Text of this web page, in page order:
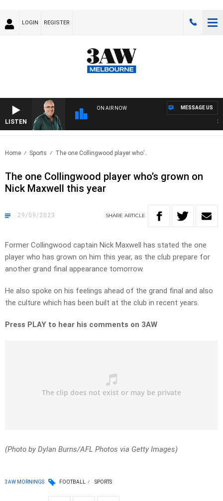
LOGIN REGISTER
LISTEN
ON AIR NOW MESSAGE US
Home Sports The one Collingwood player who’..
The one Collingwood player who’s grown on
Nick Maxwell this year
29/09/2023 SHARE ARTICLE
Former Collingwood captain Nick Maxwell has stated the one
player who has grown on him this year, as the club prepare for
another grand final appearance tomorrow.
He also spoke on his feelings ahead of the grand final and also
the culture which has been built at the club in recent years.
Press PLAY to hear his comments on 3AW
(Photo by Dylan Burns/AFL Photos via Getty Images)
3AW MORNINGS FOOTBALL SPORTS